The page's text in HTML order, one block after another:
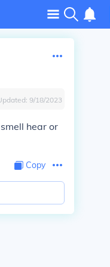
9/18/2023
hear or
Copy